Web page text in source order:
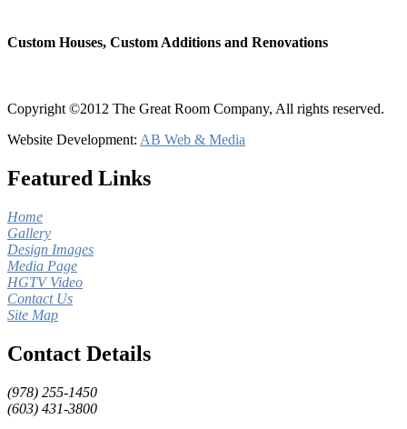
Custom Houses, Custom Additions and Renovations
Copyright ©2012 The Great Room Company, All rights reserved.
Website Development: AB Web & Media
Featured Links
Home
Gallery
Design Images
Media Page
HGTV Video
Contact Us
Site Map
Contact Details
(978) 255-1450
(603) 431-3800